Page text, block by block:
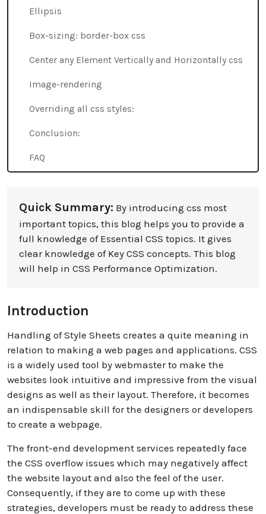
Ellipsis
Box-sizing: border-box css
Center any Element Vertically and Horizontally css
Image-rendering
Overriding all css styles:
Conclusion:
FAQ
Quick Summary: By introducing css most
important topics, this blog helps you to provide a
full knowledge of Essential CSS topics. It gives
clear knowledge of Key CSS concepts. This blog
will help in CSS Performance Optimization.
Introduction
Handling of Style Sheets creates a quite meaning in
relation to making a web pages and applications. CSS
is a widely used tool by webmaster to make the
websites look intuitive and impressive from the visual
designs as well as their layout. Therefore, it becomes
an indispensable skill for the designers or developers
to create a webpage.
The front-end development services repeatedly face
the CSS overflow issues which may negatively affect
the website layout and also the feel of the user.
Consequently, if they are to come up with these
strategies, developers must be ready to address these